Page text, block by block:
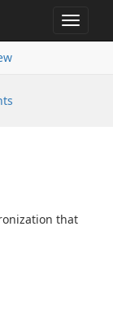
Toggle
that